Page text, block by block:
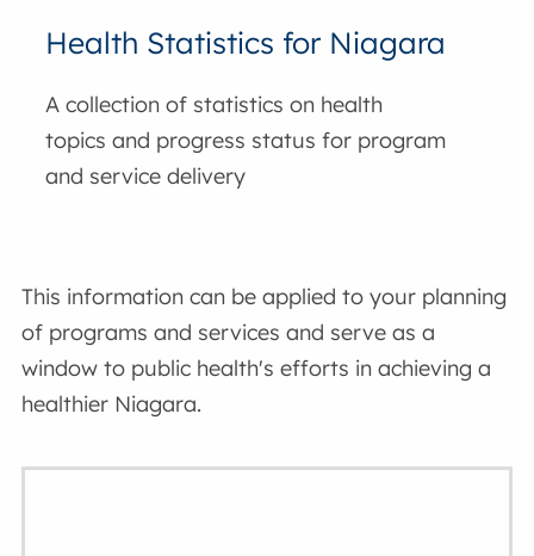
Health Statistics for Niagara
A collection of statistics on health
topics and progress status for program
and service delivery
This information can be applied to your planning
of programs and services and serve as a
window to public health's efforts in achieving a
healthier Niagara.